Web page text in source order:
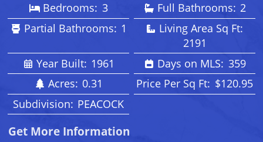
Bedrooms: 3 Full Bathrooms: 2
Partial Bathrooms: 1
Living Area Sq Ft:
2191
Year Built: 1961 Days on MLS: 359
Acres: 0.31 Price Per Sq Ft: $120.95
Subdivision: PEACOCK
Get More Information